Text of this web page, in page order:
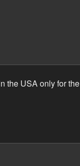
the USA only for the